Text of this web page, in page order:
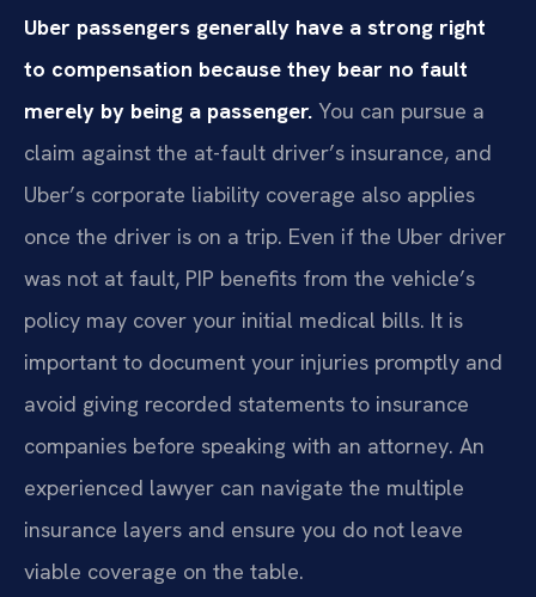
Uber passengers generally have a strong right
to compensation because they bear no fault
merely by being a passenger. You can pursue a
claim against the at-fault driver’s insurance, and
Uber’s corporate liability coverage also applies
once the driver is on a trip. Even if the Uber driver
was not at fault, PIP benefits from the vehicle’s
policy may cover your initial medical bills. It is
important to document your injuries promptly and
avoid giving recorded statements to insurance
companies before speaking with an attorney. An
experienced lawyer can navigate the multiple
insurance layers and ensure you do not leave
viable coverage on the table.